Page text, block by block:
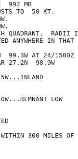
992 MB
TO  50 KT.
QUADRANT.  RADII
ANYWHERE IN THAT
99.3W AT 24/1500Z
27.2N  98.9W
LOW
WITHIN 300 MILES